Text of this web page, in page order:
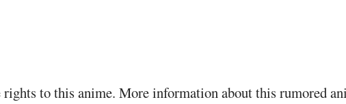
rights to this anime. More information about this rumored